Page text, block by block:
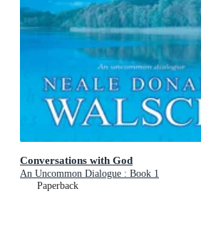
Conversations with God
An Uncommon Dialogue : Book 1
Paperback